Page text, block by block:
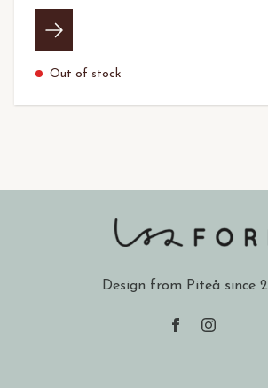
Out of stock
Design from Piteå since